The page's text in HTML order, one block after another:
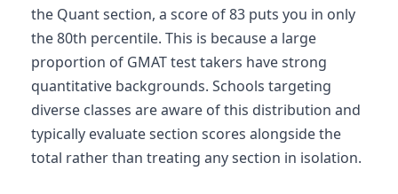
the Quant section, a score of 83 puts you in only
the 80th percentile. This is because a large
proportion of GMAT test takers have strong
quantitative backgrounds. Schools targeting
diverse classes are aware of this distribution and
typically evaluate section scores alongside the
total rather than treating any section in isolation.